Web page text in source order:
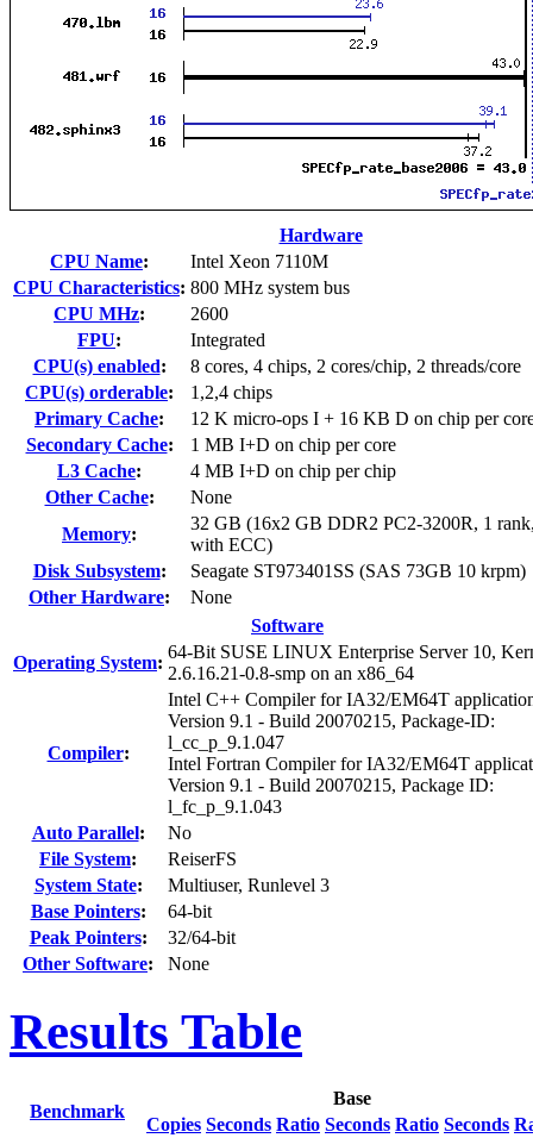
Hardware
CPU Name:
Intel Xeon 7110M
CPU Characteristics: 800 MHz system bus
CPU MHz:
2600
FPU:
Integrated
CPU(s) enabled:
8 cores, 4 chips, 2 cores/chip, 2 threads/core
CPU(s) orderable:
1,2,4 chips
Primary Cache:
12 K micro-ops I + 16 KB D on chip per
Secondary Cache:
1 MB I+D on chip per core
L3 Cache:
4 MB I+D on chip per chip
Other Cache:
None
Memory:
32 GB (16x2 GB DDR2 PC2-3200R, 1
with ECC)
Disk Subsystem:
Seagate ST973401SS (SAS 73GB 10 krpm)
Other Hardware:
None
Software
Operating System:
64-Bit SUSE LINUX Enterprise Server 10,
2.6.16.21-0.8-smp on an x86_64
Compiler:
Intel C++ Compiler for IA32/EM64T
Version 9.1 - Build 20070215, Package-ID:
l_cc_p_9.1.047
Intel Fortran Compiler for IA32/EM64T
Version 9.1 - Build 20070215, Package ID:
l_fc_p_9.1.043
Auto Parallel:
No
File System:
ReiserFS
System State:
Multiuser, Runlevel 3
Base Pointers:
64-bit
Peak Pointers:
32/64-bit
Other Software: None
Results Table
Benchmark
Base
Copies Seconds Ratio Seconds Ratio Seconds